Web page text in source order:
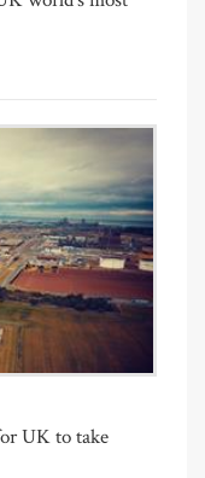
UK to take